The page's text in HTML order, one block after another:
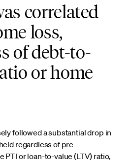
correlated
loss,
of debt-to-
or home
followed a substantial drop in
regardless of pre-
PTI or loan-to-value (LTV) ratio,